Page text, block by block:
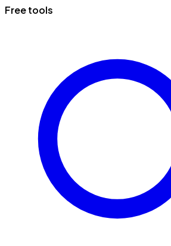
Free tools